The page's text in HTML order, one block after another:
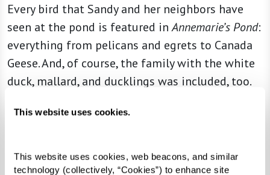
This website uses cookies.
This website uses cookies, web beacons, and similar
technology (collectively, “Cookies”) to enhance site
Every bird that Sandy and her neighbors have
seen at the pond is featured inAnnemarie’s Pond:
everything from pelicans and egrets to Canada
Geese. And, of course, the family with the white
duck, mallard, and ducklings was included, too.
explained. “Families are the solid ground